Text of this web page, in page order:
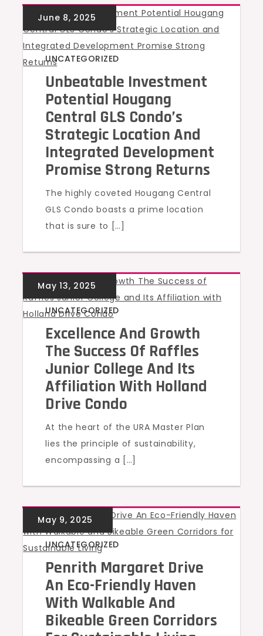
UNCATEGORIZED
Unbeatable Investment
Potential Hougang
Central GLS Condo’s
Strategic Location And
Integrated Development
Promise Strong Returns
The highly coveted Hougang Central
GLS Condo boasts a prime location
that is sure to […]
UNCATEGORIZED
Excellence And Growth
The Success Of Raffles
Junior College And Its
Affiliation With Holland
Drive Condo
At the heart of the URA Master Plan
lies the principle of sustainability,
encompassing a […]
UNCATEGORIZED
Penrith Margaret Drive
An Eco-Friendly Haven
With Walkable And
Bikeable Green Corridors